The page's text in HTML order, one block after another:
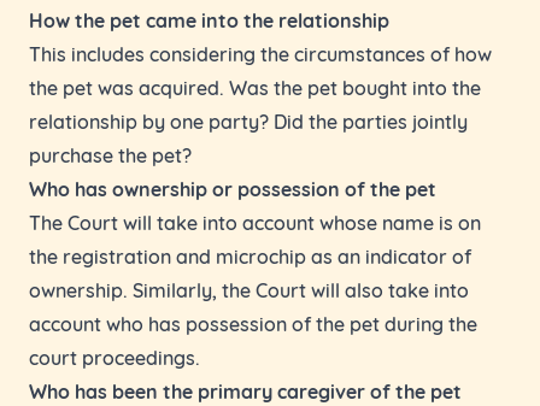
How the pet came into the relationship
This includes considering the circumstances of how
the pet was acquired. Was the pet bought into the
relationship by one party? Did the parties jointly
purchase the pet?
Who has ownership or possession of the pet
The Court will take into account whose name is on
the registration and microchip as an indicator of
ownership. Similarly, the Court will also take into
account who has possession of the pet during the
court proceedings.
Who has been the primary caregiver of the pet